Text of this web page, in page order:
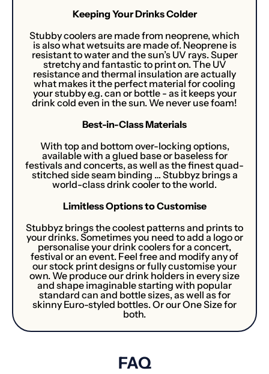
Keeping Your Drinks Colder
Stubby coolers are made from neoprene, which
is also what wetsuits are made of. Neoprene is
resistant to water and the sun’s UV rays. Super
stretchy and fantastic to print on. The UV
resistance and thermal insulation are actually
what makes it the perfect material for cooling
your stubby e.g. can or bottle - as it keeps your
drink cold even in the sun. We never use foam!
Best-in-Class Materials
With top and bottom over-locking options,
available with a glued base or baseless for
festivals and concerts, as well as the finest quad-
stitched side seam binding … Stubbyz brings a
world-class drink cooler to the world.
Limitless Options to Customise
Stubbyz brings the coolest patterns and prints to
your drinks. Sometimes you need to add a logo or
personalise your drink coolers for a concert,
festival or an event. Feel free and modify any of
our stock print designs or fully customise your
own. We produce our drink holders in every size
and shape imaginable starting with popular
standard can and bottle sizes, as well as for
skinny Euro-styled bottles. Or our One Size for
both.
FAQ